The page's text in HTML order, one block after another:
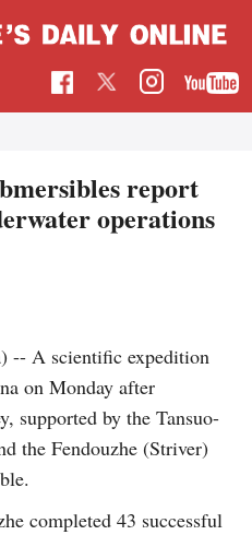
report
operations
-- A scientific expedition
on Monday after
supported by the Tansuo-
the Fendouzhe (Striver)
completed 43 successful